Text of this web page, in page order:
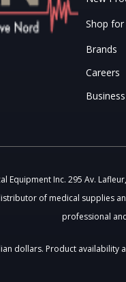
Shop
Brands
Careers
Equipment Inc. 295 Av.
of medical
professional
dollars. Product